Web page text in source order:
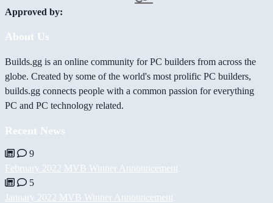
Approved by:
About Us
Builds.gg is an online community for PC builders from across the
globe. Created by some of the world's most prolific PC builders,
builds.gg connects people with a common passion for everything
PC and PC technology related.
Recent News
9
February 2022 MVB Winner Announcement
5
January 2022 MVB Winner Announcement